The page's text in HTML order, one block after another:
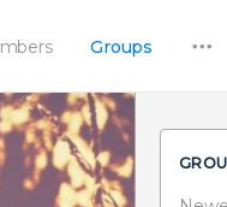
Groups